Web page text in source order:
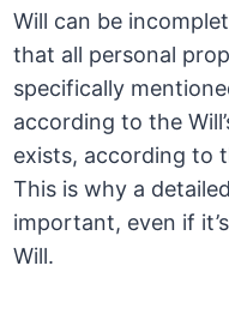
Will can be
that all personal
specifically
according to the
exists, according to
This is why a
important, even if
Will.